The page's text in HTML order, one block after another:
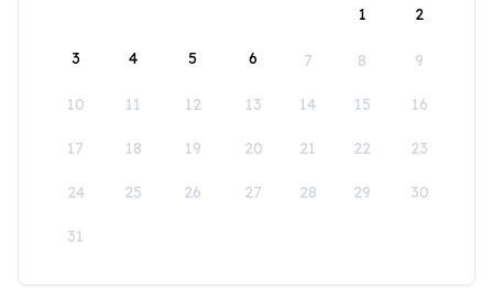
1
2
3 4 5 6 7 8 9
10 11 12 13 14 15 16
17 18 19 20 21 22 23
24 25 26 27 28 29 30
31